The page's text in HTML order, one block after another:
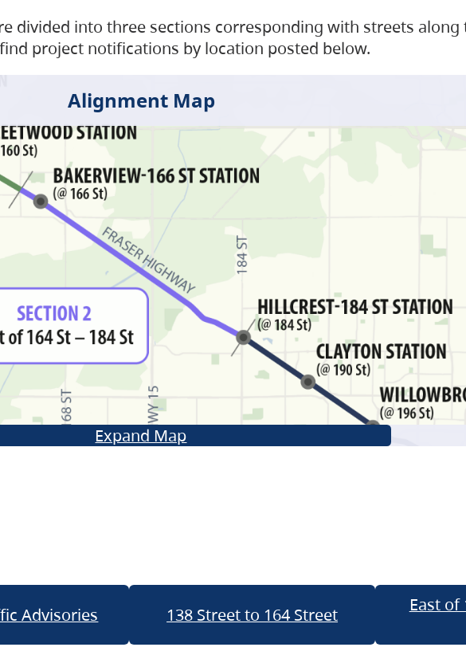
divided into three sections corresponding with streets
project notifications by location posted below.
Alignment Map
Expand Map
Advisories 138 Street to 164 Street
East of